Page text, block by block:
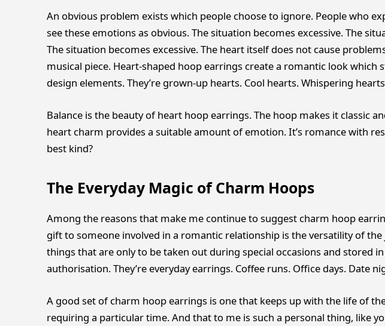
An obvious problem exists which people choose to ignore. People who
see these emotions as obvious. The situation becomes excessive. The
The situation becomes excessive. The heart itself does not cause
musical piece. Heart-shaped hoop earrings create a romantic look which
design elements. They’re grown-up hearts. Cool hearts. Whispering
Balance is the beauty of heart hoop earrings. The hoop makes it classic
heart charm provides a suitable amount of emotion. It’s romance with
best kind?
The Everyday Magic of Charm Hoops
Among the reasons that make me continue to suggest charm hoop
gift to someone involved in a romantic relationship is the versatility of the
things that are only to be taken out during special occasions and stored
authorisation. They’re everyday earrings. Coffee runs. Office days. Date
A good set of charm hoop earrings is one that keeps up with the life of
requiring a particular time. And that to me is such a personal thing, like